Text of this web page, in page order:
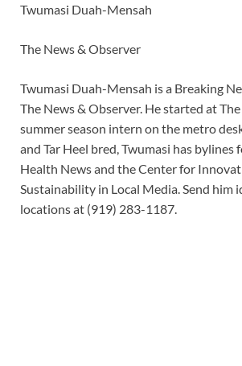
Twumasi Duah-Mensah
The News & Observer
Twumasi Duah-Mensah is a Breaking
The News & Observer. He started at
summer season intern on the metro
and Tar Heel bred, Twumasi has bylines
Health News and the Center for
Sustainability in Local Media. Send him
locations at (919) 283-1187.